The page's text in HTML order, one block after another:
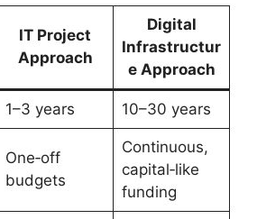
IT Project
Approach
Digital
Infrastructur
e Approach
1–3 years 10–30 years
One‑off
budgets
Continuous,
capital‑like
funding